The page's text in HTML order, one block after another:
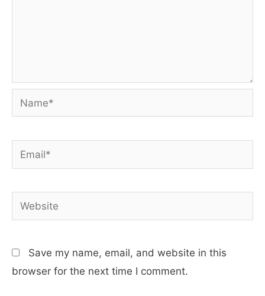
Name*
Email*
Website
Save my name, email, and website in this
browser for the next time I comment.